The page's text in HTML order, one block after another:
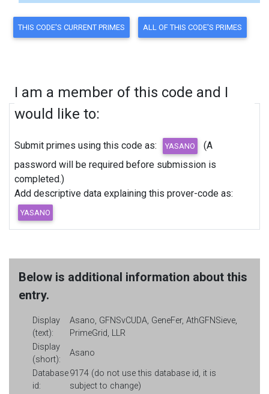
I am a member of this code and I
would like to:
Submit primes using this code as:
password will be required before submission is
completed.)
Add descriptive data explaining this prover-code as:
Below is additional information about this
entry.
Display
(text):
Asano, GFNSvCUDA, GeneFer, AthGFNSieve,
PrimeGrid, LLR
Display
(short):
Asano
Database
id:
9174 (do not use this database id, it is
subject to change)